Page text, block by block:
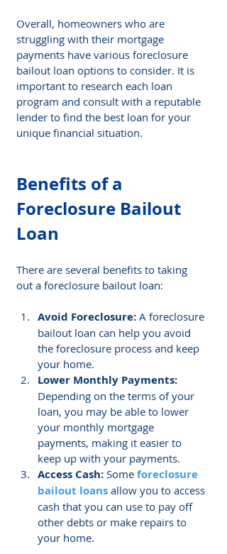
Overall, homeowners who are
struggling with their mortgage
payments have various foreclosure
bailout loan options to consider. It is
important to research each loan
program and consult with a reputable
lender to find the best loan for your
unique financial situation.
Benefits of a
Foreclosure Bailout
Loan
There are several benefits to taking
out a foreclosure bailout loan:
Avoid Foreclosure: A foreclosure
bailout loan can help you avoid
the foreclosure process and keep
your home.
Lower Monthly Payments:
Depending on the terms of your
loan, you may be able to lower
your monthly mortgage
payments, making it easier to
keep up with your payments.
Access Cash: Some foreclosure
bailout loans allow you to access
cash that you can use to pay off
other debts or make repairs to
your home.